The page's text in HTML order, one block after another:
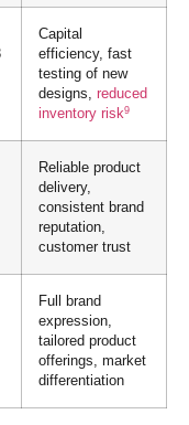
Capital
efficiency, fast
testing of new
designs, reduced
inventory risk9
Reliable product
delivery,
consistent brand
reputation,
customer trust
Full brand
expression,
tailored product
offerings, market
differentiation